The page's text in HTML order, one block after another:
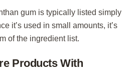
gum is typically listed simply
it’s used in small amounts, it’s
of the ingredient list.
Products With